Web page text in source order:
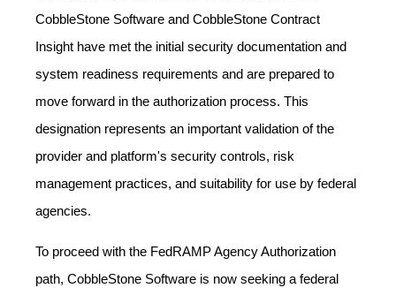
CobbleStone Software and CobbleStone Contract
Insight have met the initial security documentation and
system readiness requirements and are prepared to
move forward in the authorization process. This
designation represents an important validation of the
provider and platform's security controls, risk
management practices, and suitability for use by federal
agencies.
To proceed with the FedRAMP Agency Authorization
path, CobbleStone Software is now seeking a federal